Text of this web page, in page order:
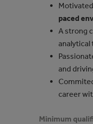
paced
A strong
analytical
and
career
Minimum